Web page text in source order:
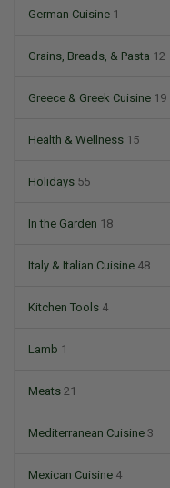
German Cuisine 1
Grains, Breads, & Pasta 12
Greece & Greek Cuisine 19
Health & Wellness 15
Holidays 55
In the Garden 18
Italy & Italian Cuisine 48
Kitchen Tools 4
Lamb 1
Meats 21
Mediterranean Cuisine 3
Mexican Cuisine 4